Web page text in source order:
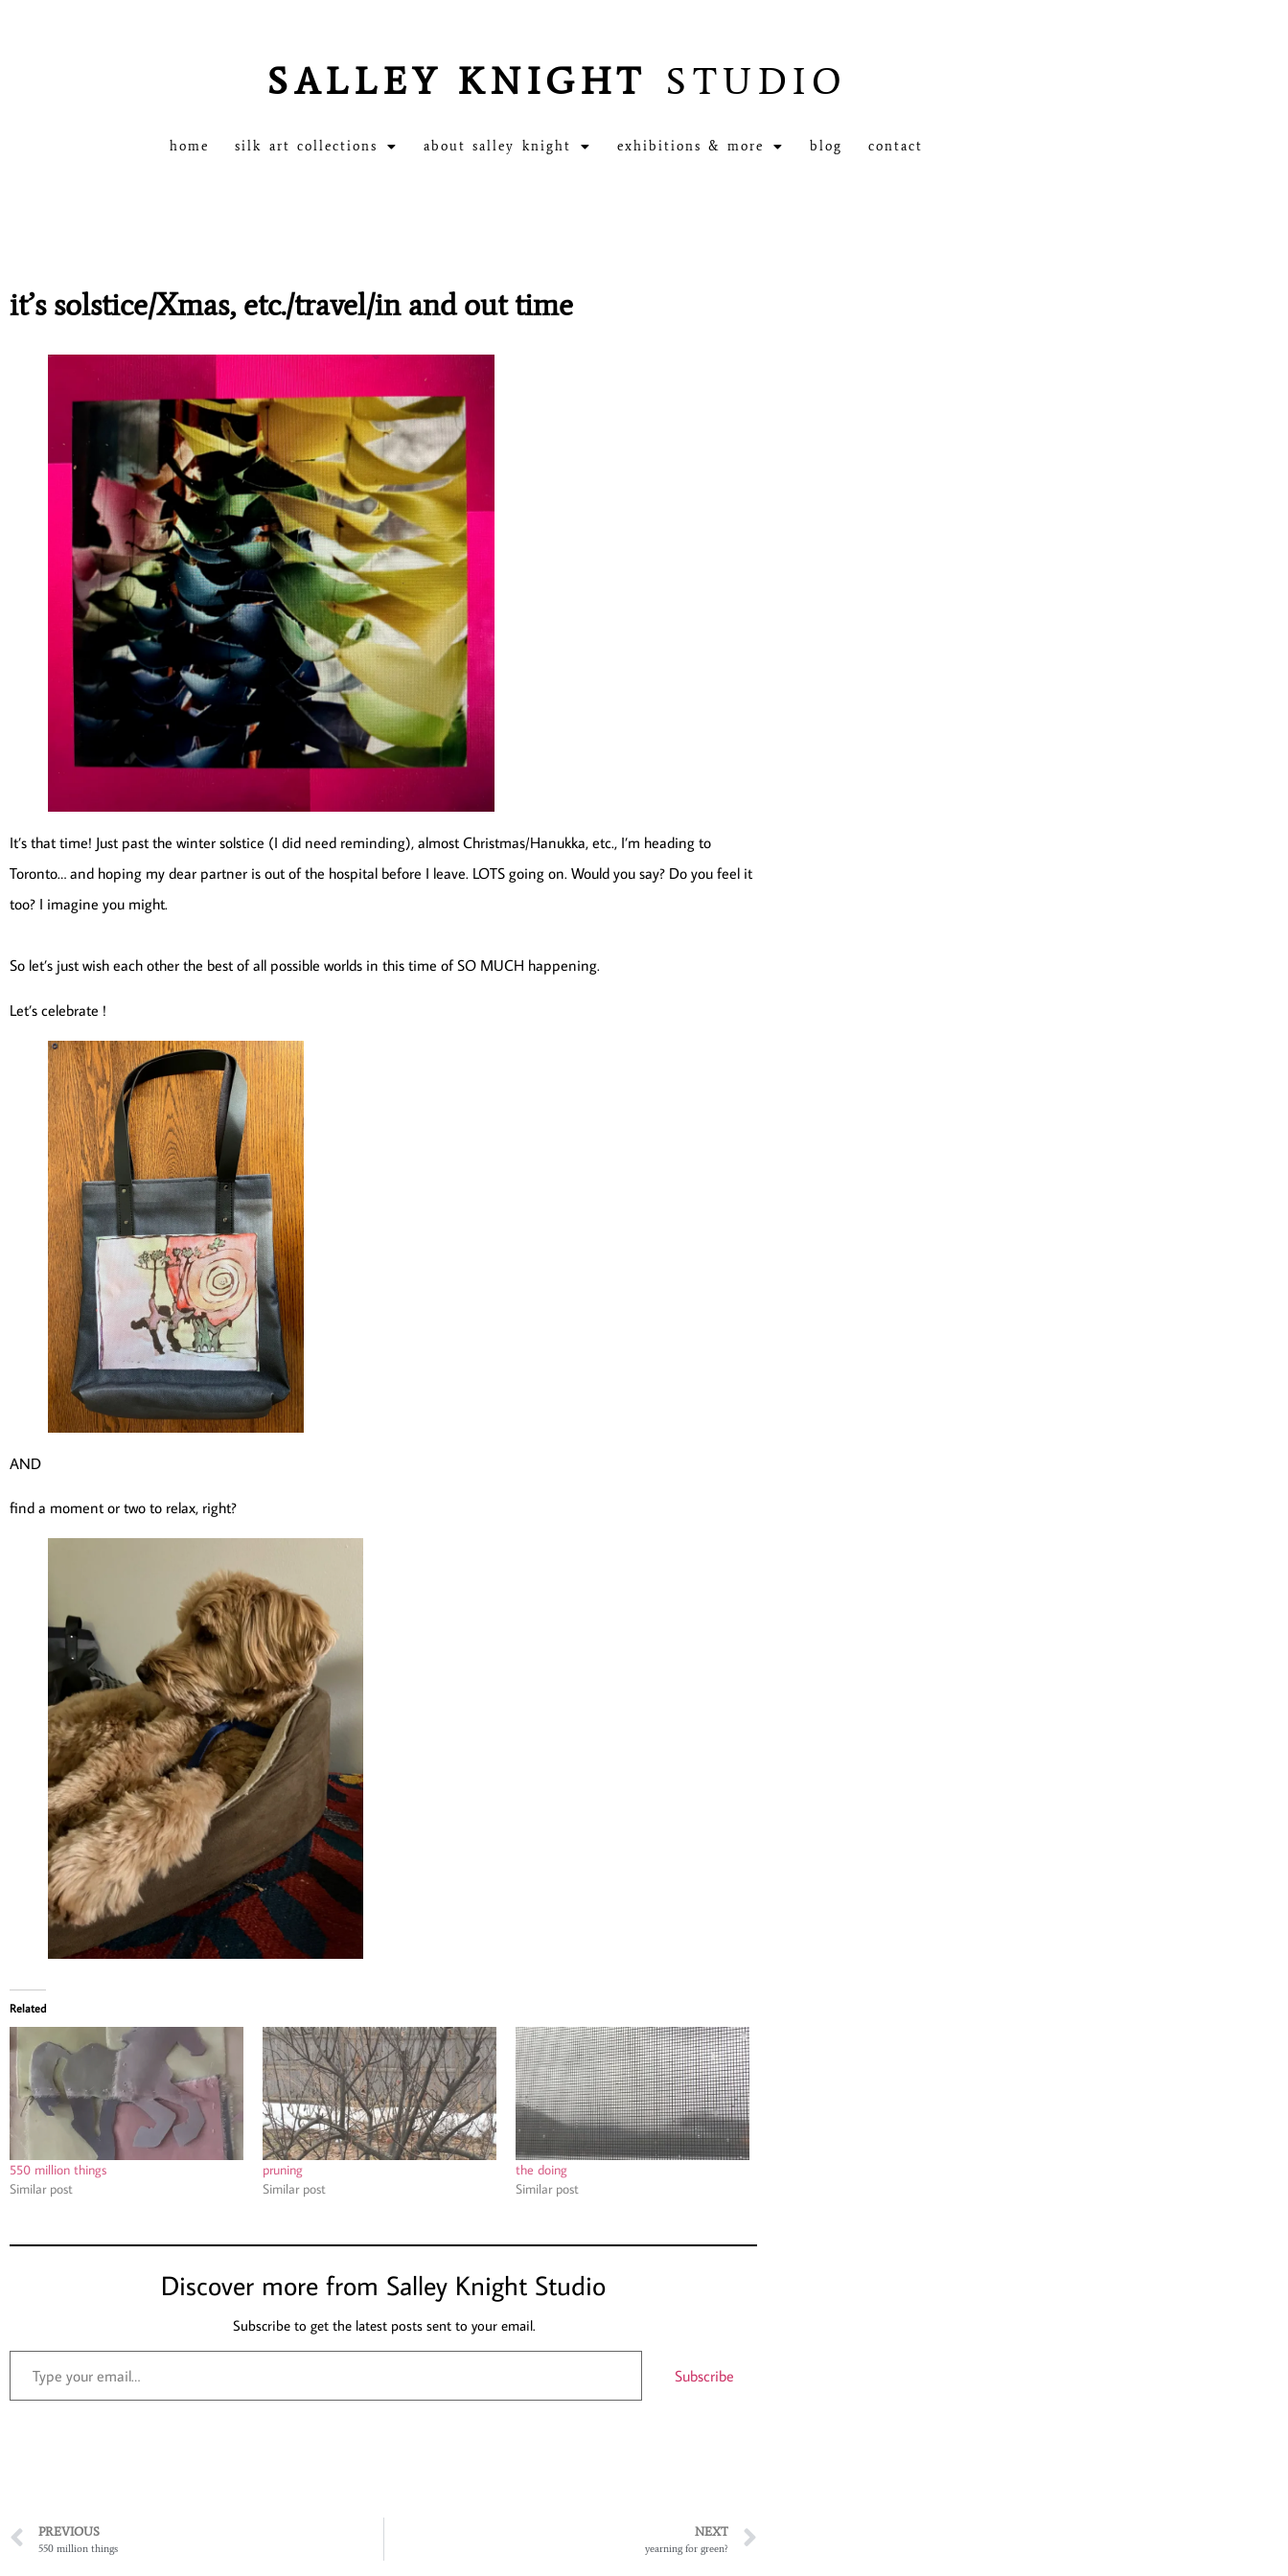
SALLEY KNIGHT STUDIO
home silk art collections about salley knight exhibitions & more blog contact
it’s solstice/Xmas, etc./travel/in and out time
It’s that time! Just past the winter solstice (I did need reminding), almost Christmas/Hanukka, etc., I’m heading to
Toronto… and hoping my dear partner is out of the hospital before I leave. LOTS going on. Would you say? Do you feel it
too? I imagine you might.
So let’s just wish each other the best of all possible worlds in this time of SO MUCH happening.
Let’s celebrate !
AND
find a moment or two to relax, right?
Related
550 million things
Similar post
pruning
Similar post
the doing
Similar post
Discover more from Salley Knight Studio
Subscribe to get the latest posts sent to your email.
Subscribe
PREVIOUS
550 million things
NEXT
yearning for green?